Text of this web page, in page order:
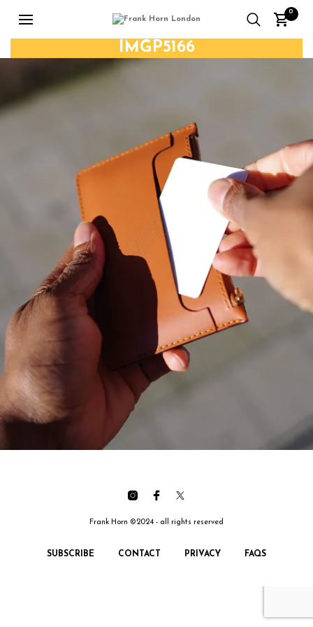
0
IMGP5166
Frank Horn ©2024 - all rights reserved
SUBSCRIBE CONTACT PRIVACY FAQS